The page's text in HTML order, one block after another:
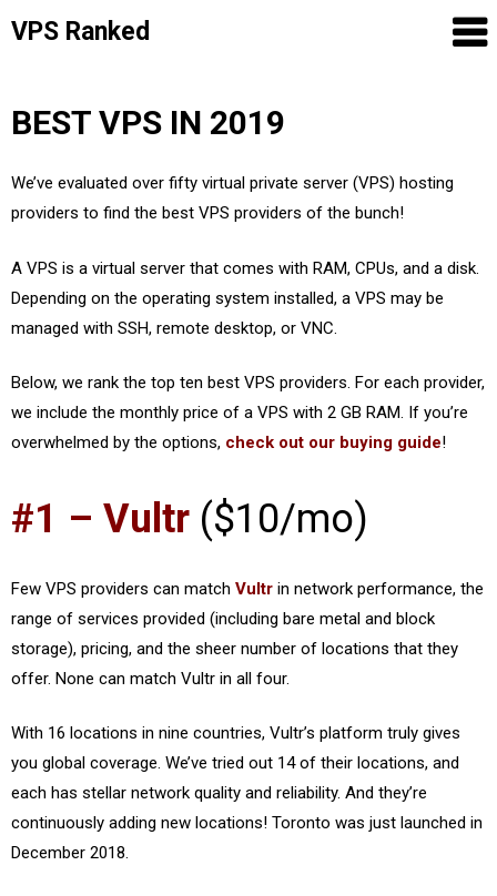
VPS Ranked
Skip
content
BEST VPS IN 2019
We’ve evaluated over fifty virtual private server (VPS) hosting
providers to find the best VPS providers of the bunch!
A VPS is a virtual server that comes with RAM, CPUs, and a disk.
Depending on the operating system installed, a VPS may be
managed with SSH, remote desktop, or VNC.
Below, we rank the top ten best VPS providers. For each provider,
we include the monthly price of a VPS with 2 GB RAM. If you’re
overwhelmed by the options, check out our buying guide!
#1 – Vultr ($10/mo)
Few VPS providers can match Vultr in network performance, the
range of services provided (including bare metal and block
storage), pricing, and the sheer number of locations that they
offer. None can match Vultr in all four.
With 16 locations in nine countries, Vultr’s platform truly gives
you global coverage. We’ve tried out 14 of their locations, and
each has stellar network quality and reliability. And they’re
continuously adding new locations! Toronto was just launched in
December 2018.